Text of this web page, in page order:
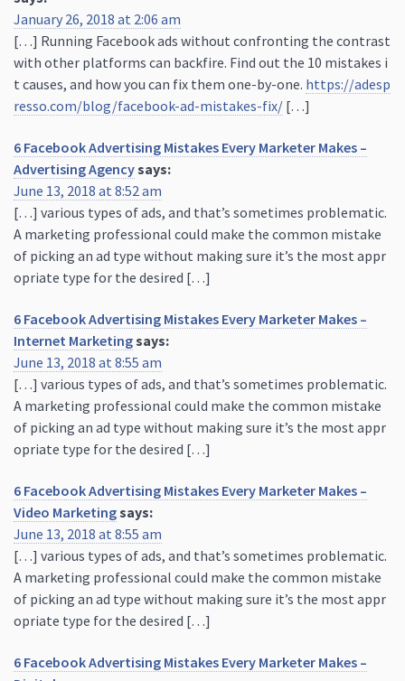
January 26, 2018 at 2:06 am
[…] Running Facebook ads without confronting the contrast
with other platforms can backfire. Find out the 10 mistakes i
t causes, and how you can fix them one-by-one. https://adesp
resso.com/blog/facebook-ad-mistakes-fix/ […]
6 Facebook Advertising Mistakes Every Marketer Makes –
Advertising Agencysays:
June 13, 2018 at 8:52 am
[…] various types of ads, and that’s sometimes problematic.
A marketing professional could make the common mistake
of picking an ad type without making sure it’s the most appr
opriate type for the desired […]
6 Facebook Advertising Mistakes Every Marketer Makes –
Internet Marketingsays:
June 13, 2018 at 8:55 am
[…] various types of ads, and that’s sometimes problematic.
A marketing professional could make the common mistake
of picking an ad type without making sure it’s the most appr
opriate type for the desired […]
6 Facebook Advertising Mistakes Every Marketer Makes –
Video Marketingsays:
June 13, 2018 at 8:55 am
[…] various types of ads, and that’s sometimes problematic.
A marketing professional could make the common mistake
of picking an ad type without making sure it’s the most appr
opriate type for the desired […]
6 Facebook Advertising Mistakes Every Marketer Makes –